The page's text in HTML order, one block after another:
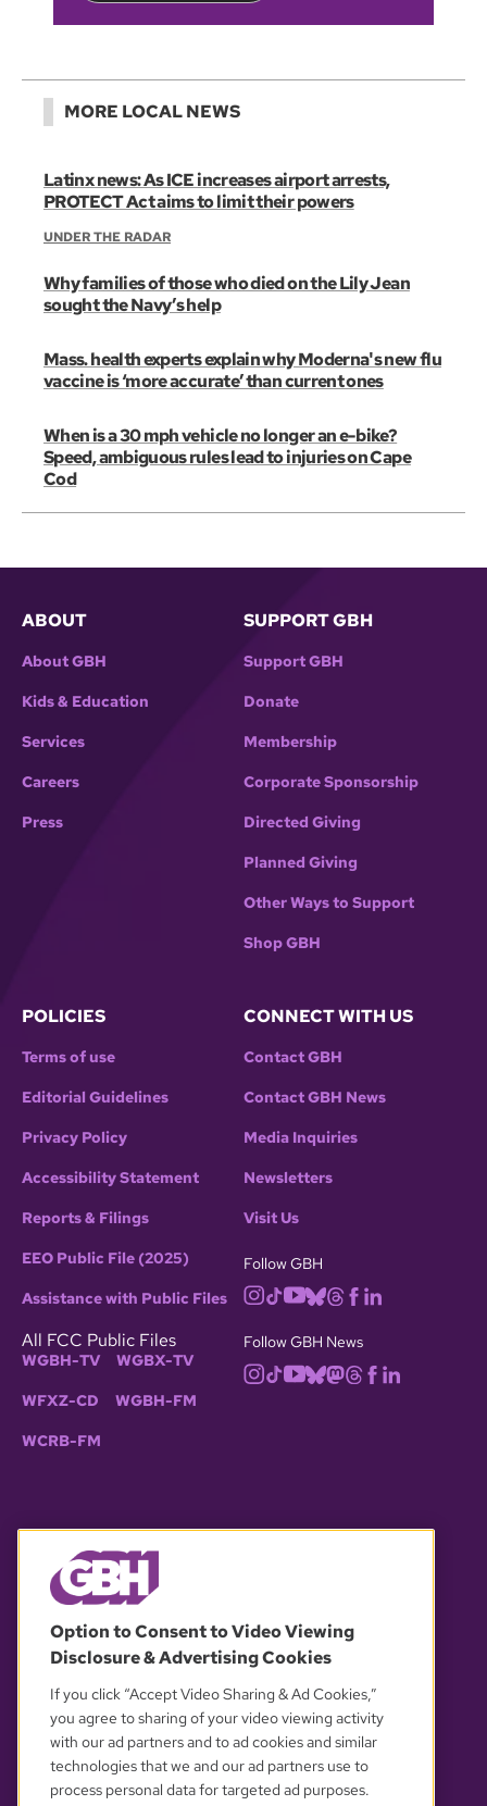
MORE LOCAL NEWS
Latinx news: As ICE increases airport arrests,
PROTECT Act aims to limit their powers
UNDER THE RADAR
Why families of those who died on the Lily Jean
sought the Navy’s help
Mass. health experts explain why Moderna's new flu
vaccine is ‘more accurate’ than current ones
When is a 30 mph vehicle no longer an e-bike?
Speed, ambiguous rules lead to injuries on Cape
Cod
ABOUT
About GBH
Kids & Education
Services
Careers
Press
SUPPORT GBH
Support GBH
Donate
Membership
Corporate Sponsorship
Directed Giving
Planned Giving
Other Ways to Support
Shop GBH
POLICIES
Terms of use
Editorial Guidelines
Privacy Policy
Accessibility Statement
Reports & Filings
EEO Public File (2025)
Assistance with Public Files
All FCC Public Files
WGBH-TV WGBX-TV
WFXZ-CD WGBH-FM
WCRB-FM
CONNECT WITH US
Contact GBH
Contact GBH News
Media Inquiries
Newsletters
Visit Us
Follow GBH
Follow GBH News
OUR PARTNERS
Option to Consent to Video Viewing
Disclosure & Advertising Cookies
If you click “Accept Video Sharing & Ad Cookies,”
you agree to sharing of your video viewing activity
with our ad partners and to ad cookies and similar
technologies that we and our ad partners use to
process personal data for targeted ad purposes.